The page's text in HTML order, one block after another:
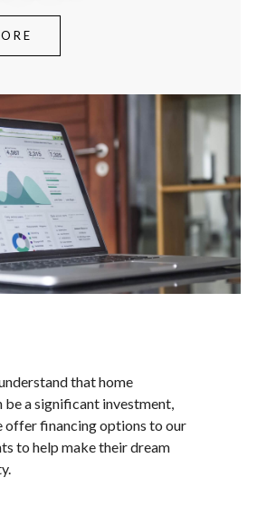
that home
be a significant investment,
offer financing options to our
to help make their dream